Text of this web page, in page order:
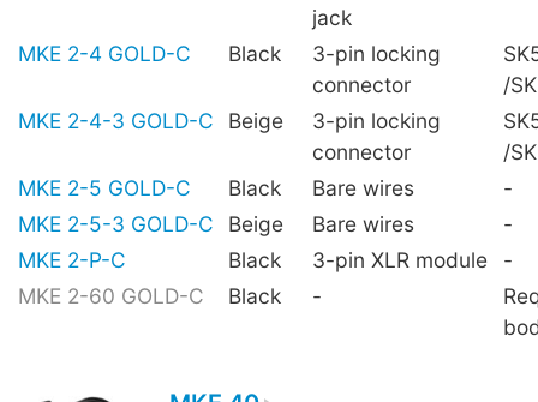
jack
MKE 2-4 GOLD-C Black
3-pin locking
connector
/
MKE 2-4-3 GOLD-C
Beige
3-pin locking
connector
/
MKE 2-5 GOLD-C
Black Bare wires
-
MKE 2-5-3 GOLD-C
Beige Bare wires
-
MKE 2-P-C
Black 3-pin XLR module
-
MKE 2-60 GOLD-C
Black -